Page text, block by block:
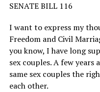
SENATE BILL 116
I want to express my
Freedom and Civil
you know, I have long
sex couples. A few
same sex couples the
each other.